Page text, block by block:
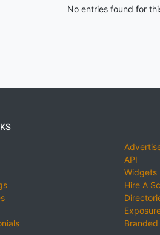
No entries found for
API
Widgets
Hire A